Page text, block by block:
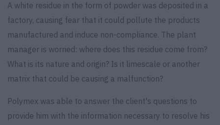
A white residue in the form of powder was deposited in a
factory, causing fear that it could pollute the products
manufactured and induce non-compliance. The plant
manager is worried: where does this residue come from?
What is its nature and origin? Is it limescale or another
matrix that could be causing a malfunction?
Polymex was able to answer the client's questions to
provide him with the information necessary to resolve his